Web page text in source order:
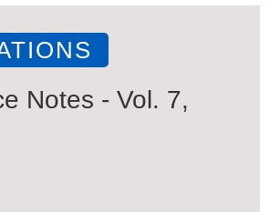
Notes - Vol. 7,